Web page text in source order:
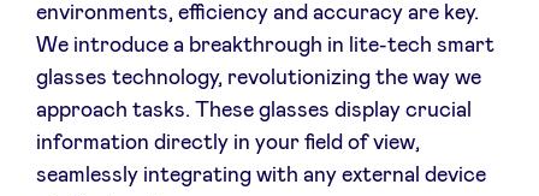
environments, efficiency and accuracy are key.
We introduce a breakthrough in lite-tech smart
glasses technology, revolutionizing the way we
approach tasks. These glasses display crucial
information directly in your field of view,
seamlessly integrating with any external device